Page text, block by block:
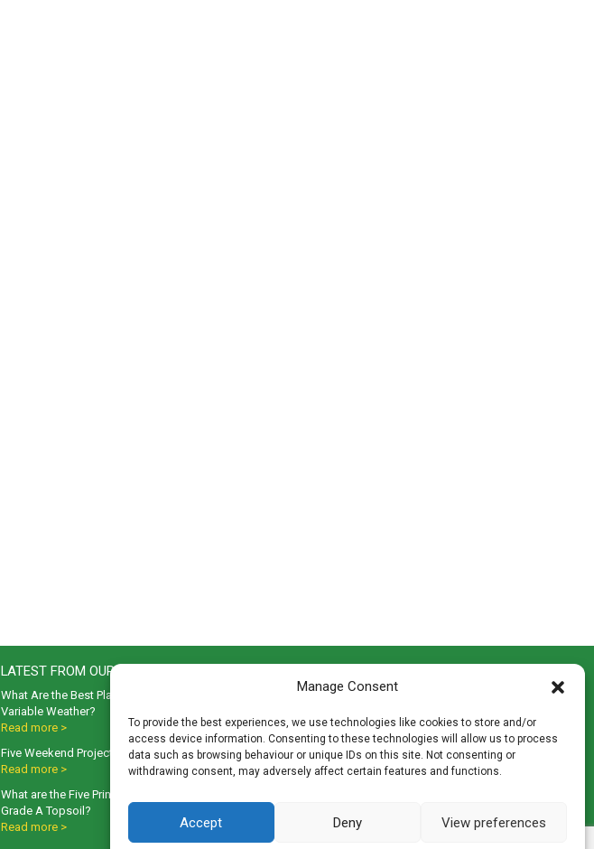
Manage Consent
To provide the best experiences, we use technologies like cookies to store and/or
access device information. Consenting to these technologies will allow us to process
data such as browsing behaviour or unique IDs on this site. Not consenting or
withdrawing consent, may adversely affect certain features and functions.
Accept Deny View preferences
LATEST FROM OUR BLOG
What Are the Best Plants to Cope with
Variable Weather?
Read more >
Five Weekend Projects for Your Garden
Read more >
What are the Five Principal Advantages of
Grade A Topsoil?
Read more >
Madingley Road, Coton,
T:01954 212144
E:shop@mulch.co.uk